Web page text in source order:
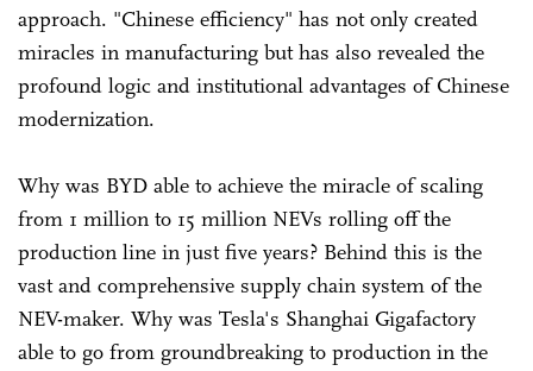
approach. "Chinese efficiency" has not only created
miracles in manufacturing but has also revealed the
profound logic and institutional advantages of Chinese
modernization.
Why was BYD able to achieve the miracle of scaling
from 1 million to 15 million NEVs rolling off the
production line in just five years? Behind this is the
vast and comprehensive supply chain system of the
NEV-maker. Why was Tesla's Shanghai Gigafactory
able to go from groundbreaking to production in the